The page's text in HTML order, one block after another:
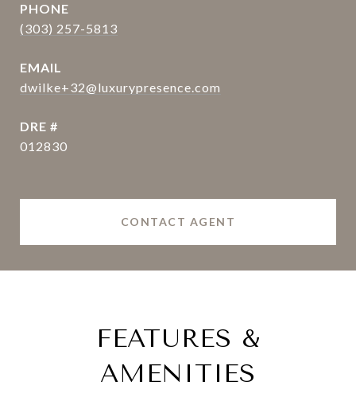
PHONE
(303) 257-5813
EMAIL
dwilke+32@luxurypresence.com
DRE #
012830
CONTACT AGENT
FEATURES &
AMENITIES